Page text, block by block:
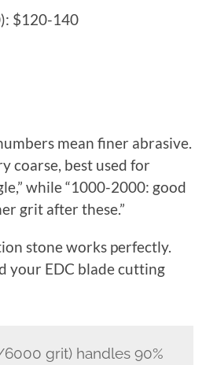
$120-140
mean finer abrasive.
coarse, best used for
while “1000-2000: good
grit after these.”
stone works perfectly.
your EDC blade cutting
grit) handles 90%